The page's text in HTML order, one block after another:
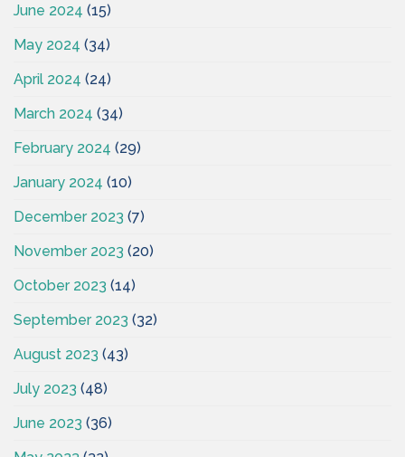
June 2024 (15)
May 2024 (34)
April 2024 (24)
March 2024 (34)
February 2024 (29)
January 2024 (10)
December 2023 (7)
November 2023 (20)
October 2023 (14)
September 2023 (32)
August 2023 (43)
July 2023 (48)
June 2023 (36)